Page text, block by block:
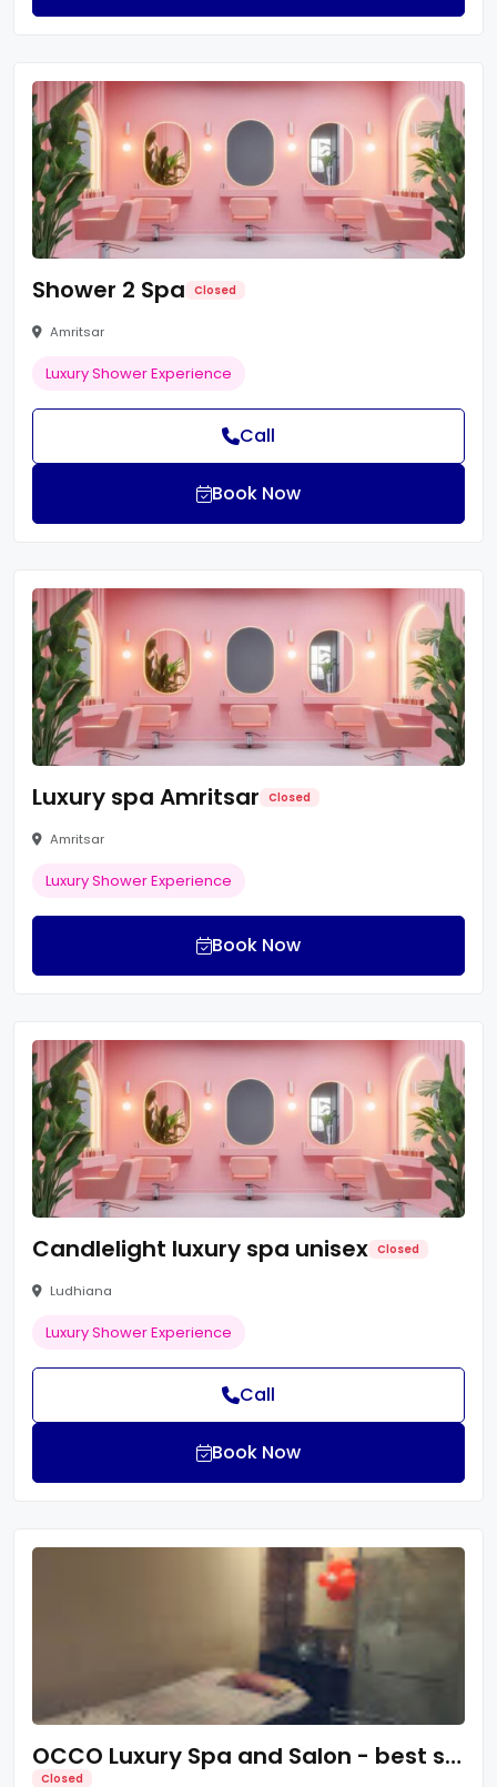
Shower 2 Spa Closed
Amritsar
Luxury Shower Experience
Call
Book Now
Luxury spa Amritsar Closed
Amritsar
Luxury Shower Experience
Book Now
Candlelight luxury spa unisex Closed
Ludhiana
Luxury Shower Experience
Call
Book Now
OCCO Luxury Spa and Salon - best spa in ludhiana
Closed